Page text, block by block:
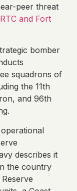
peer threat
and Fort
bomber
squadrons of
the 11th
and 96th
describes it
the country